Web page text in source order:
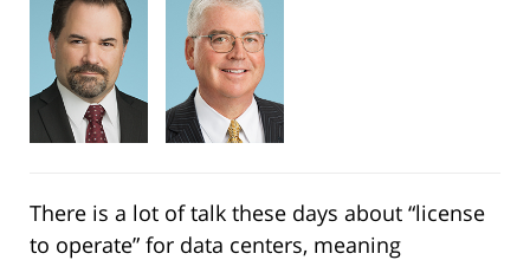
There is a lot of talk these days about “license
to operate” for data centers, meaning